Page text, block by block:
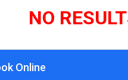
NO
Online